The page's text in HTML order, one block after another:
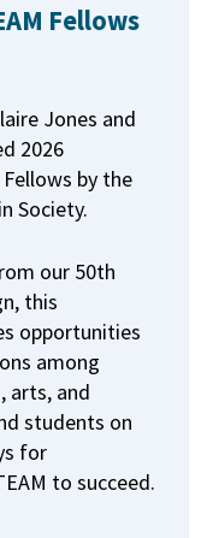
Fellows
Jones and
2026
by the
Society.
our 50th
this
opportunities
among
arts, and
students on
for
to succeed.